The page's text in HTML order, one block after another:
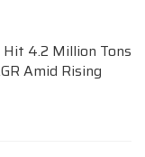
4.2 Million Tons
Amid Rising